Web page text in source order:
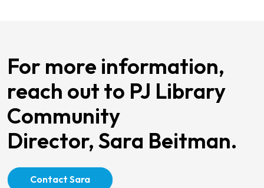
For more information,
reach out to PJ Library
Community
Director, Sara Beitman.
Contact Sara